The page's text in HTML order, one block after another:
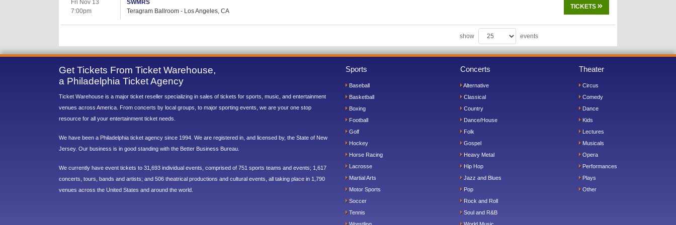
Fri Nov 13
7:00pm
SWMRS
Teragram Ballroom - Los Angeles, CA
TICKETS
show events
Get Tickets From Ticket Warehouse,
a Philadelphia Ticket Agency
Ticket Warehouse is a major ticket reseller specializing in sales of tickets for sports, music, and entertainment
venues across America. From concerts by local groups, to major sporting events, we are your one stop
resource for all your entertainment ticket needs.
We have been a Philadelphia ticket agency since 1994. We are registered in, and licensed by, the State of New
Jersey. Our business is in good standing with the Better Business Bureau.
We currently have event tickets to 31,693 individual events, comprised of 751 sports teams and events; 1,617
concerts, tours, bands and artists; and 506 theatrical productions and cultural events, all taking place in 1,790
venues across the United States and around the world.
Sports
Baseball
Basketball
Boxing
Football
Golf
Hockey
Horse Racing
Lacrosse
Martial Arts
Motor Sports
Soccer
Tennis
Concerts
Alternative
Classical
Country
Dance/House
Folk
Gospel
Heavy Metal
Hip Hop
Jazz and Blues
Pop
Rock and Roll
Soul and R&B
Theater
Circus
Comedy
Dance
Kids
Lectures
Musicals
Opera
Performances
Plays
Other